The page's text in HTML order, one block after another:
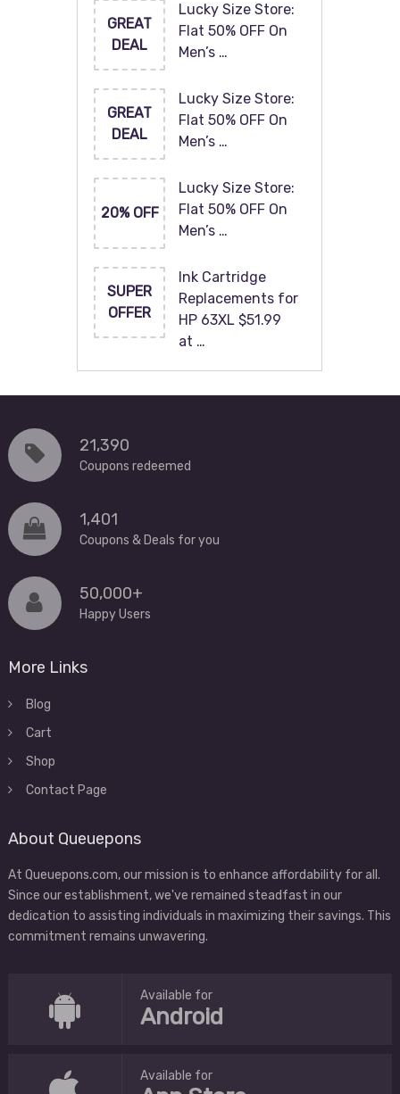
GREAT
DEAL
Lucky Size Store:
Flat 50% OFF On
Men’s …
GREAT
DEAL
Lucky Size Store:
Flat 50% OFF On
Men’s …
20% OFF
Lucky Size Store:
Flat 50% OFF On
Men’s …
SUPER
OFFER
Ink Cartridge
Replacements for
HP 63XL $51.99
at …
21,390
Coupons redeemed
1,401
Coupons & Deals for you
50,000+
Happy Users
More Links
Blog
Cart
Shop
Contact Page
About Queuepons
At Queuepons.com, our mission is to enhance affordability for all.
Since our establishment, we've remained steadfast in our
dedication to assisting individuals in maximizing their savings. This
commitment remains unwavering.
Available for
Android
Available for